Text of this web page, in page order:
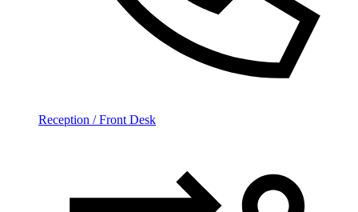
Reception / Front Desk